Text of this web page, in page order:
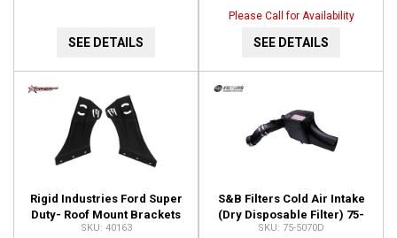
SEE DETAILS
Please Call for Availability
SEE DETAILS
Rigid Industries Ford Super
Duty- Roof Mount Brackets
54" RDS Series 40163
40163
S&B Filters Cold Air Intake
(Dry Disposable Filter) 75-
5070D
75-5070D